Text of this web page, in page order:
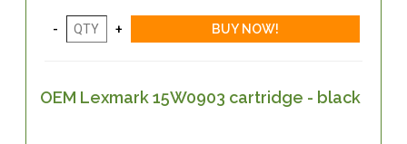
OEM Lexmark 15W0903 cartridge - black